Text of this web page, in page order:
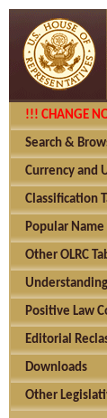
!!! CHANGE
Search &
Currency and
Classification
Popular Name
Other OLRC
Positive Law
Editorial
Downloads
Other